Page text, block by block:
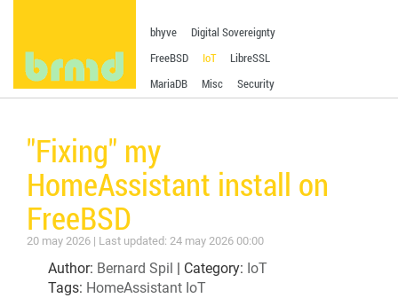
bhyve
Digital Sovereignty
FreeBSD
IoT
LibreSSL
MariaDB
Misc Security
"Fixing" my
HomeAssistant install on
FreeBSD
20 may 2026 | Last updated: 24 may 2026 00:00
Author: Bernard Spil | Category: IoT
Tags: HomeAssistant IoT